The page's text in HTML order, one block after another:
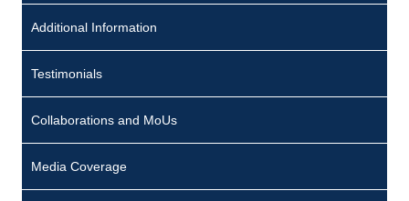
Additional Information
Testimonials
Collaborations and MoUs
Media Coverage